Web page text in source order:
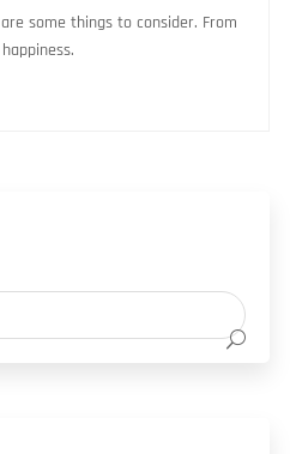
some things to consider. From